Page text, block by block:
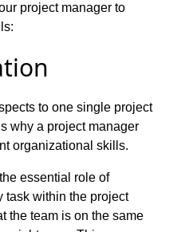
project manager to
to one single project
why a project manager
organizational skills.
essential role of
task within the project
the team is on the same